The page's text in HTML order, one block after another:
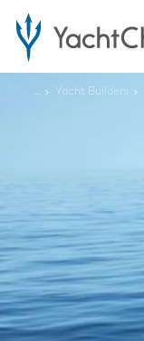
... Yacht Builders